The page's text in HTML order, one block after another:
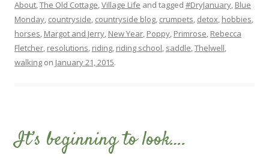
About,The Old Cottage,Village Life and tagged #DryJanuary, Blue
Monday, countryside, countryside blog, crumpets, detox, hobbies,
horses, Margot and Jerry, New Year, Poppy, Primrose, Rebecca
Fletcher, resolutions, riding, riding school, saddle,Thelwell,
walking on January 21, 2015.
It’s beginning to look….